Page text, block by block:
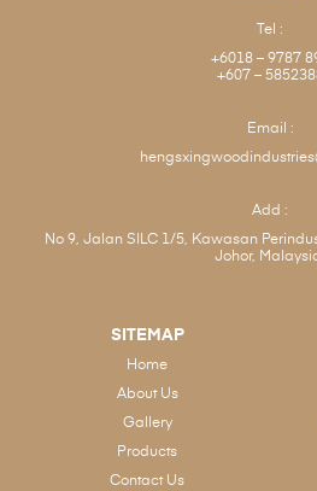
Tel :
+6018 – 9787
+607 –
Email :
Add :
No 9, Jalan SILC 1/5, Kawasan
Johor,
SITEMAP
Home
About Us
Gallery
Products
Contact Us